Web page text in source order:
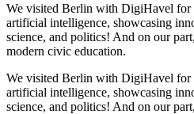
We visited Berlin with DigiHavel for
artificial intelligence, showcasing
science, and politics! And on our
modern civic education.
We visited Berlin with DigiHavel for
artificial intelligence, showcasing
science, and politics! And on our